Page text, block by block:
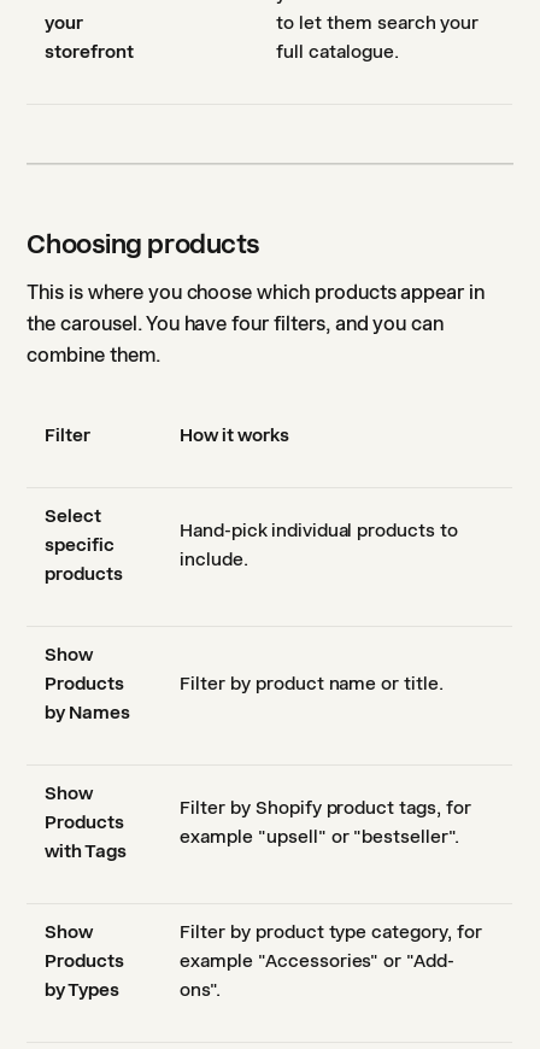
your
storefront
to let them search your
full catalogue.
Choosing products
This is where you choose which products appear in
the carousel. You have four filters, and you can
combine them.
Filter How it works
Select
specific
products
Hand-pick individual products to
include.
Show
Products
by Names
Filter by product name or title.
Show
Products
with Tags
Filter by Shopify product tags, for
example "upsell" or "bestseller".
Show
Products
by Types
Filter by product type category, for
example "Accessories" or "Add-
ons".